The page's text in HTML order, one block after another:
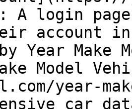
A login
account
Year Make
Model
year-
car